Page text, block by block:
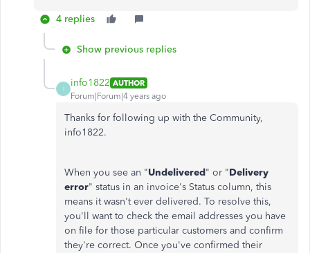
4 replies
Show previous replies
I
info1822 AUTHOR
Forum|Forum|4 years ago
Thanks for following up with the Community,
info1822.
When you see an "Undelivered" or "Delivery
error" status in an invoice's Status column, this
means it wasn't ever delivered. To resolve this,
you'll want to check the email addresses you have
on file for those particular customers and confirm
they're correct. Once you've confirmed their